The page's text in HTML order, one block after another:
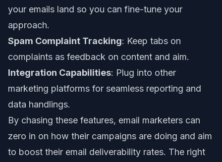
your emails land so you can fine-tune your
approach.
Spam Complaint Tracking: Keep tabs on
complaints as feedback on content and aim.
Integration Capabilities: Plug into other
marketing platforms for seamless reporting and
data handlings.
By chasing these features, email marketers can
zero in on how their campaigns are doing and aim
to boost their email deliverability rates. The right